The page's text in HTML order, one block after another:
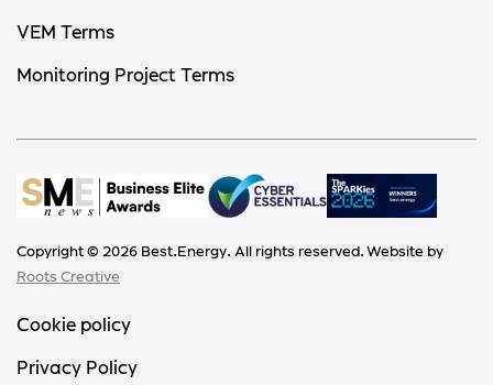
VEM Terms
Monitoring Project Terms
Copyright © 2026 Best.Energy. All rights reserved. Website by
Roots Creative
Cookie policy
Privacy Policy